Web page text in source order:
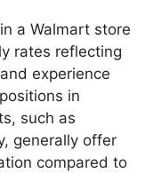
a Walmart store
rates reflecting
experience
in
such as
generally offer
compared to